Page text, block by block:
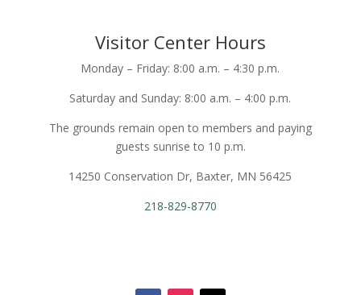
Visitor Center Hours
Monday – Friday: 8:00 a.m. – 4:30 p.m.
Saturday and Sunday: 8:00 a.m. – 4:00 p.m.
The grounds remain open to members and paying
guests sunrise to 10 p.m.
14250 Conservation Dr, Baxter, MN 56425
218-829-8770